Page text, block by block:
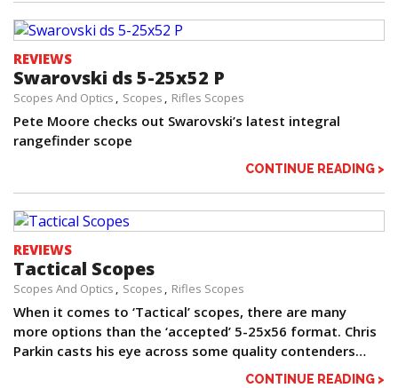
REVIEWS
Swarovski ds 5-25x52 P
Scopes And Optics Scopes Rifles Scopes
Pete Moore checks out Swarovski’s latest integral
rangefinder scope
CONTINUE READING >
REVIEWS
Tactical Scopes
Scopes And Optics Scopes Rifles Scopes
When it comes to ‘Tactical’ scopes, there are many
more options than the ‘accepted’ 5-25x56 format. Chris
Parkin casts his eye across some quality contenders…
CONTINUE READING >